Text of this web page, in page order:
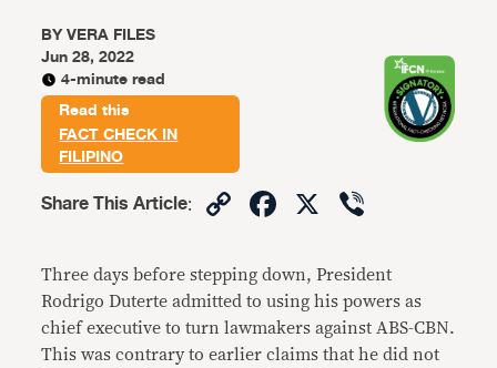
BYVERA FILES
Jun 28, 2022
4-minute read
Read this
FACT CHECK IN
FILIPINO
Share This Article: CopyFacebook
X
Three days before stepping down, President
Rodrigo Duterte admitted to using his powers as
chief executive to turn lawmakers against ABS-CBN.
This was contrary to earlier claims that he did not